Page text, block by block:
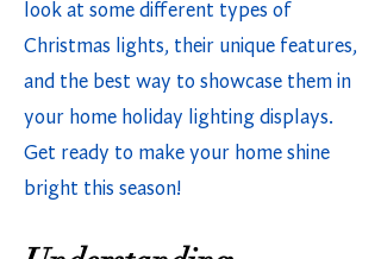
look at some different types of
Christmas lights, their unique features,
and the best way to showcase them in
your home holiday lighting displays.
Get ready to make your home shine
bright this season!